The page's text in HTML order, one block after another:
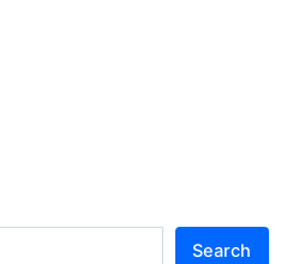
Search